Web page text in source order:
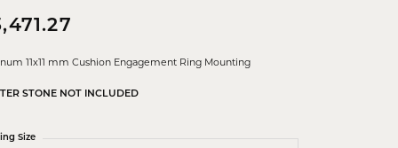
11x11 mm Cushion Engagement Ring Mounting
STONE NOT INCLUDED
Size